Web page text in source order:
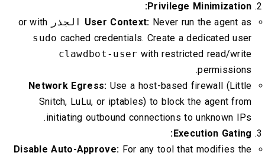
Privilege Minimization:
User Context: Never run the agent as الجذر
sudo cached credentials. Create a dedicated user
clawdbot-user with restricted read/write
permissions.
Network Egress: Use a host-based firewall (Little
Snitch, LuLu, or iptables) to block the agent from
initiating outbound connections to unknown IPs.
Execution Gating:
Disable Auto-Approve: For any tool that modifies the